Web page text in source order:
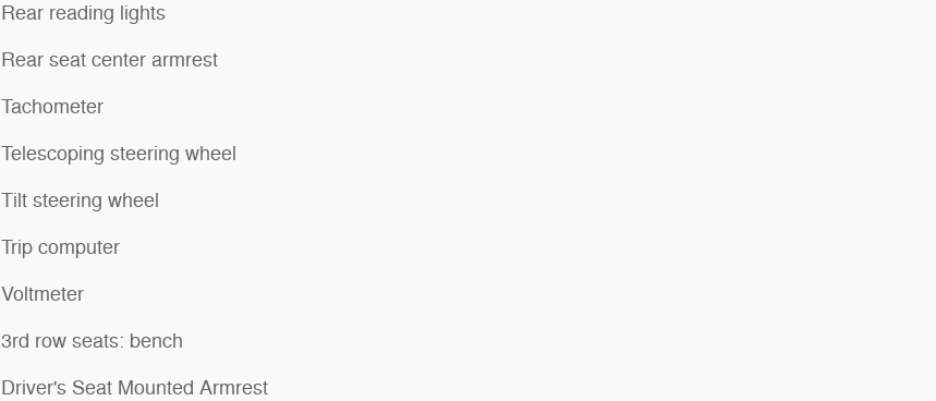
Rear reading lights
Rear seat center armrest
Tachometer
Telescoping steering wheel
Tilt steering wheel
Trip computer
Voltmeter
3rd row seats: bench
Driver's Seat Mounted Armrest